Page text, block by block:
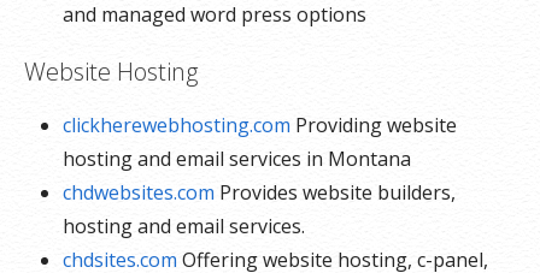
and managed word press options
Website Hosting
clickherewebhosting.com Providing website
hosting and email services in Montana
chdwebsites.com Provides website builders,
hosting and email services.
chdsites.com Offering website hosting, c-panel,